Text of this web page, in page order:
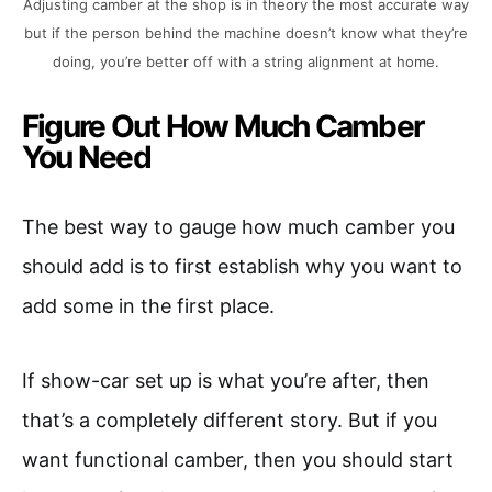
Adjusting camber at the shop is in theory the most accurate way
but if the person behind the machine doesn’t know what they’re
doing, you’re better off with a string alignment at home.
Figure Out How Much Camber
You Need
The best way to gauge how much camber you
should add is to first establish why you want to
add some in the first place.
If show-car set up is what you’re after, then
that’s a completely different story. But if you
want functional camber, then you should start